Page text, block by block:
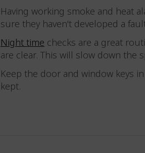
Having working smoke and heat
sure they haven't developed a
Night time checks are a great
are clear. This will slow down the
Keep the door and window keys
kept.